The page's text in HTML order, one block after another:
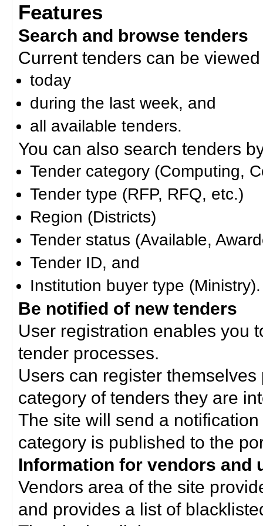
Features
Search and browse tenders
Current tenders can be
today
during the last week, and
all available tenders.
You can also search tenders
Tender category (Computing,
Tender type (RFP, RFQ, etc.)
Region (Districts)
Tender status (Available,
Tender ID, and
Institution buyer type (Ministry).
Be notified of new tenders
User registration enables you
tender processes.
Users can register
category of tenders they are
The site will send a
category is published to the
Information for vendors and
Vendors area of the site
and provides a list of